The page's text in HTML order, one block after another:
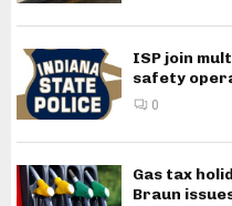
ISP join
safety
0
Gas tax
Braun